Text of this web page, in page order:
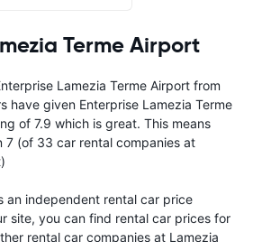
Terme Airport
Lamezia Terme Airport from
have given Enterprise Lamezia Terme
of 7.9 which is great. This means
7 (of 33 car rental companies at
an independent rental car price
site, you can find rental car prices for
rental car companies at Lamezia